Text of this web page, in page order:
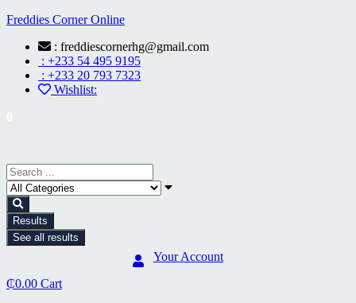
Freddies Corner Online
: freddiescornerhg@gmail.com
: +233 54 495 9195
: +233 20 793 7323
Wishlist:
Results
See all results
Your Account
₵0.00 Cart